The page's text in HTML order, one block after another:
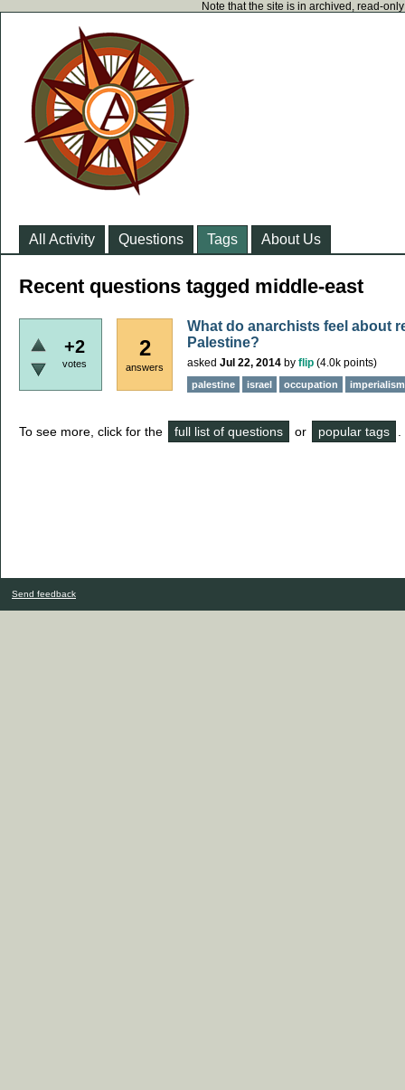
Note that the site is in archived, read-
All Activity Questions Tags About Us
Recent questions tagged middle-east
+2
votes
2
answers
What do anarchists feel about
Palestine?
asked Jul 22, 2014 by flip (4.0k points)
palestine israel occupation imperialism
To see more, click for the full list of questions or popular tags
Send feedback